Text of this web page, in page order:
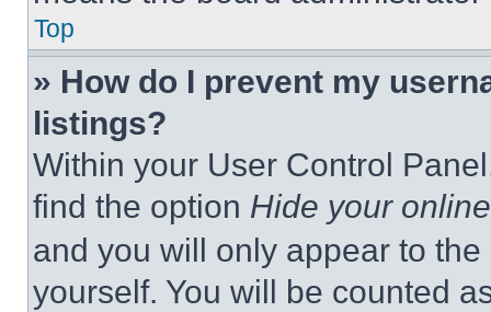
Top
» How do I prevent my
listings?
Within your User Control
find the option Hide your
and you will only appear to
yourself. You will be counted